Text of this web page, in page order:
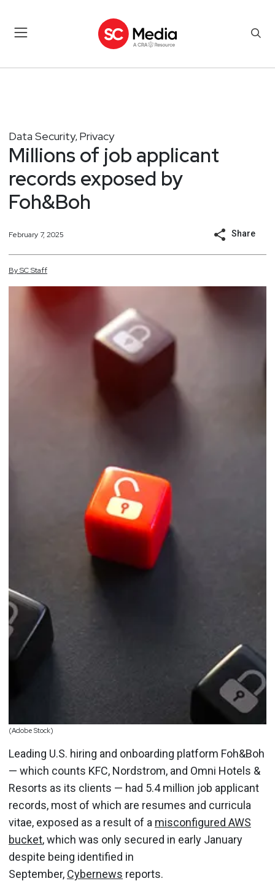
Data Security, Privacy
Millions of job applicant
records exposed by
Foh&Boh
February 7, 2025 Share
BySCStaff
(Adobe Stock)
Leading U.S. hiring and onboarding platform Foh&Boh
— which counts KFC, Nordstrom, and Omni Hotels &
Resorts as its clients — had 5.4 million job applicant
records, most of which are resumes and curricula
vitae, exposed as a result of a misconfigured AWS
bucket, which was only secured in early January
despite being identified in
September, Cybernews reports.